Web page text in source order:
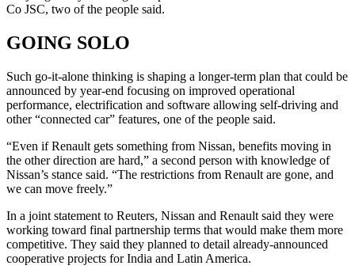
Co JSC, two of the people said.
GOING SOLO
Such go-it-alone thinking is shaping a longer-term plan that could be
announced by year-end focusing on improved operational
performance, electrification and software allowing self-driving and
other “connected car” features, one of the people said.
“Even if Renault gets something from Nissan, benefits moving in
the other direction are hard,” a second person with knowledge of
Nissan’s stance said. “The restrictions from Renault are gone, and
we can move freely.”
In a joint statement to Reuters, Nissan and Renault said they were
working toward final partnership terms that would make them more
competitive. They said they planned to detail already-announced
cooperative projects for India and Latin America.